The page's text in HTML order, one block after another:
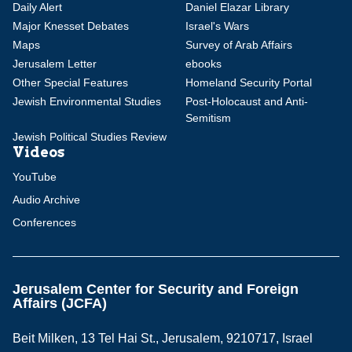
Daily Alert
Daniel Elazar Library
Major Knesset Debates
Israel's Wars
Maps
Survey of Arab Affairs
Jerusalem Letter
ebooks
Other Special Features
Homeland Security Portal
Jewish Environmental Studies
Post-Holocaust and Anti-
Semitism
Jewish Political Studies Review
Videos
YouTube
Audio Archive
Conferences
Jerusalem Center for Security and Foreign
Affairs (JCFA)
Beit Milken, 13 Tel Hai St., Jerusalem, 9210717, Israel